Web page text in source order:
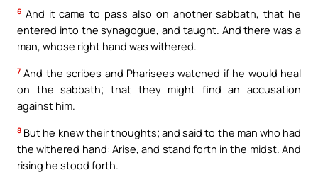
6 And it came to pass also on another sabbath, that he
entered into the synagogue, and taught. And there was a
man, whose right hand was withered.
7 And the scribes and Pharisees watched if he would heal
on the sabbath; that they might find an accusation
against him.
8 But he knew their thoughts; and said to the man who had
the withered hand: Arise, and stand forth in the midst. And
rising he stood forth.